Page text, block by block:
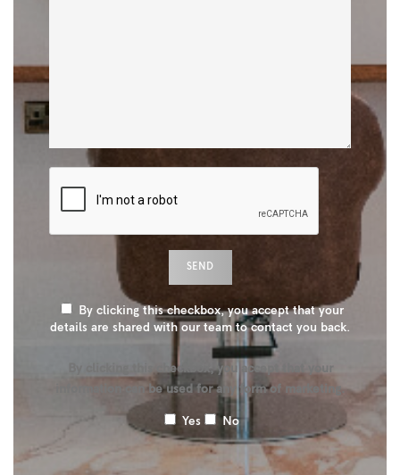
By clicking this checkbox, you accept that your
details are shared with our team to contact you back.
By clicking this checkbox, you accept that your
information can be used for any form of marketing.
Yes No